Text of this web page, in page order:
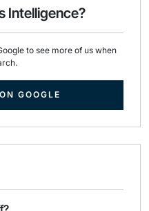
n
Intelligence?
to see more of us when
GOOGLE